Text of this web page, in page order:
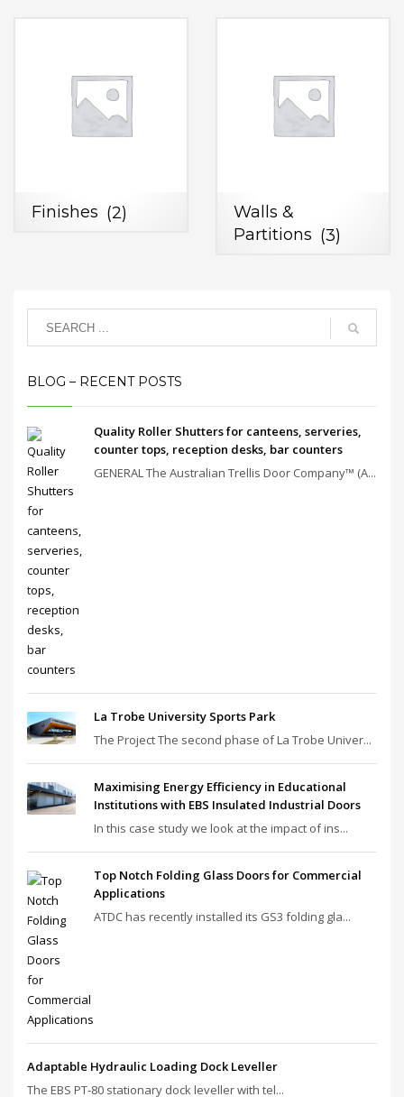
Finishes (2)
Walls &
Partitions (3)
BLOG – RECENT POSTS
Quality Roller Shutters for canteens, serveries,
counter tops, reception desks, bar counters
GENERAL The Australian Trellis Door Company™ (A...
La Trobe University Sports Park
The Project The second phase of La Trobe Univer...
Maximising Energy Efficiency in Educational
Institutions with EBS Insulated Industrial Doors
In this case study we look at the impact of ins...
Top Notch Folding Glass Doors for Commercial
Applications
ATDC has recently installed its GS3 folding gla...
Adaptable Hydraulic Loading Dock Leveller
The EBS PT‑80 stationary dock leveller with tel...